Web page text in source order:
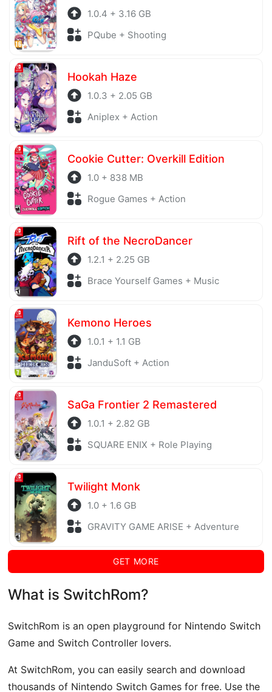
1.0.4 + 3.16 GB
PQube + Shooting
Hookah Haze
1.0.3 + 2.05 GB
Aniplex + Action
Cookie Cutter: Overkill Edition
1.0 + 838 MB
Rogue Games + Action
Rift of the NecroDancer
1.2.1 + 2.25 GB
Brace Yourself Games + Music
Kemono Heroes
1.0.1 + 1.1 GB
JanduSoft + Action
SaGa Frontier 2 Remastered
1.0.1 + 2.82 GB
SQUARE ENIX + Role Playing
Twilight Monk
1.0 + 1.6 GB
GRAVITY GAME ARISE + Adventure
GET MORE
What is SwitchRom?
SwitchRom is an open playground for Nintendo Switch
Game and Switch Controller lovers.
At SwitchRom, you can easily search and download
thousands of Nintendo Switch Games for free. Use the